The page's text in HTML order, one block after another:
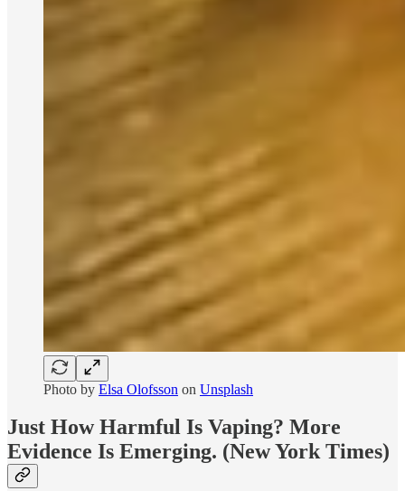
Photo by Elsa Olofsson on Unsplash
Just How Harmful Is Vaping? More
Evidence Is Emerging. (New York Times)